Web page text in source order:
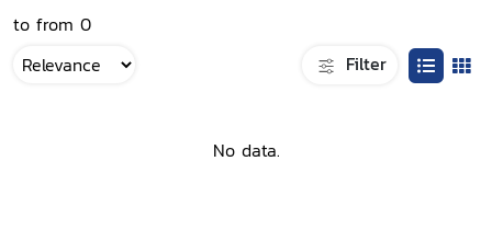
to from 0
Filter
No data.